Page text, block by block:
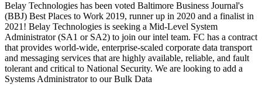
Belay Technologies has been voted Baltimore Business Journal's
(BBJ) Best Places to Work 2019, runner up in 2020 and a finalist in
2021! Belay Technologies is seeking a Mid-Level System
Administrator (SA1 or SA2) to join our intel team. FC has a contract
that provides world-wide, enterprise-scaled corporate data transport
and messaging services that are highly available, reliable, and fault
tolerant and critical to National Security. We are looking to add a
Systems Administrator to our Bulk Data